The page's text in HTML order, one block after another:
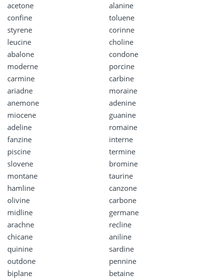
acetone
alanine
confine
toluene
styrene
corinne
leucine
choline
abalone
condone
moderne
porcine
carmine
carbine
ariadne
moraine
anemone
adenine
miocene
guanine
adeline
romaine
fanzine
interne
piscine
termine
slovene
bromine
montane
taurine
hamline
canzone
olivine
carbone
midline
germane
arachne
recline
chicane
aniline
quinine
sardine
outdone
pennine
biplane
betaine